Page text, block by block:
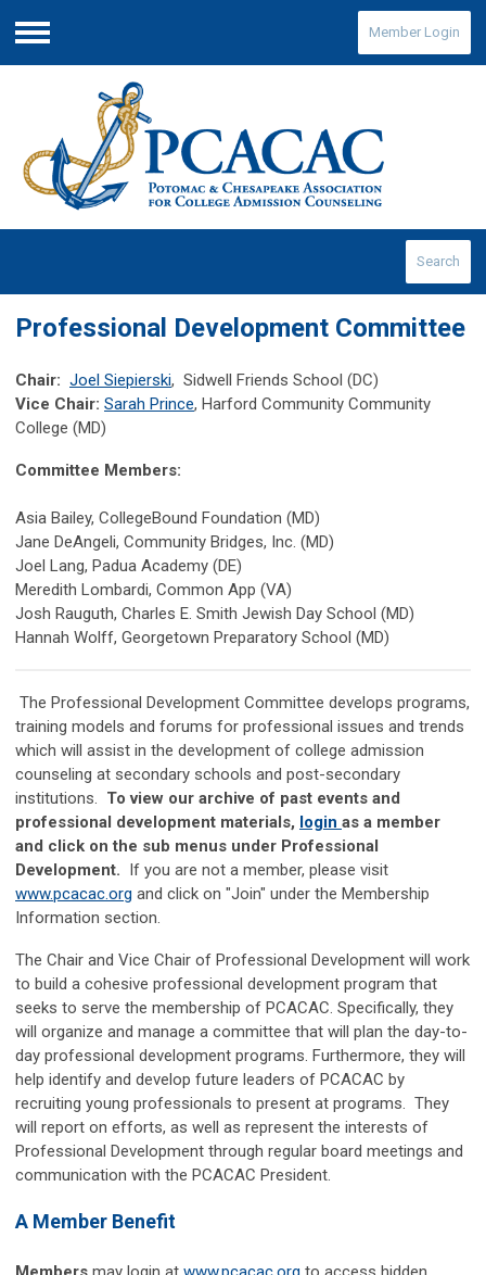
Menu
Member Login
Search
Professional Development Committee
Chair: Joel Siepierski, Sidwell Friends School (DC)
Vice Chair: Sarah Prince, Harford Community Community
College (MD)
Committee Members:
Asia Bailey, CollegeBound Foundation (MD)
Jane DeAngeli, Community Bridges, Inc. (MD)
Joel Lang, Padua Academy (DE)
Meredith Lombardi, Common App (VA)
Josh Rauguth, Charles E. Smith Jewish Day School (MD)
Hannah Wolff, Georgetown Preparatory School (MD)
The Professional Development Committee develops programs,
training models and forums for professional issues and trends
which will assist in the development of college admission
counseling at secondary schools and post-secondary
institutions. To view our archive of past events and
professional development materials, login as a member
and click on the sub menus under Professional
Development. If you are not a member, please visit
www.pcacac.org and click on "Join" under the Membership
Information section.
The Chair and Vice Chair of Professional Development will work
to build a cohesive professional development program that
seeks to serve the membership of PCACAC. Specifically, they
will organize and manage a committee that will plan the day-to-
day professional development programs. Furthermore, they will
help identify and develop future leaders of PCACAC by
recruiting young professionals to present at programs. They
will report on efforts, as well as represent the interests of
Professional Development through regular board meetings and
communication with the PCACAC President.
A Member Benefit